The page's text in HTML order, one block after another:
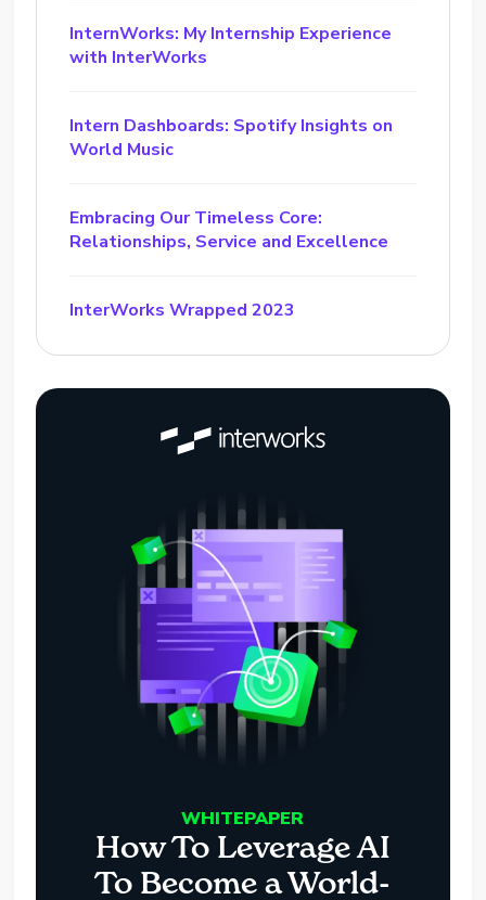
InternWorks: My Internship Experience
with InterWorks
Intern Dashboards: Spotify Insights on
World Music
Embracing Our Timeless Core:
Relationships, Service and Excellence
InterWorks Wrapped 2023
WHITEPAPER
How To Leverage AI
To Become a World-